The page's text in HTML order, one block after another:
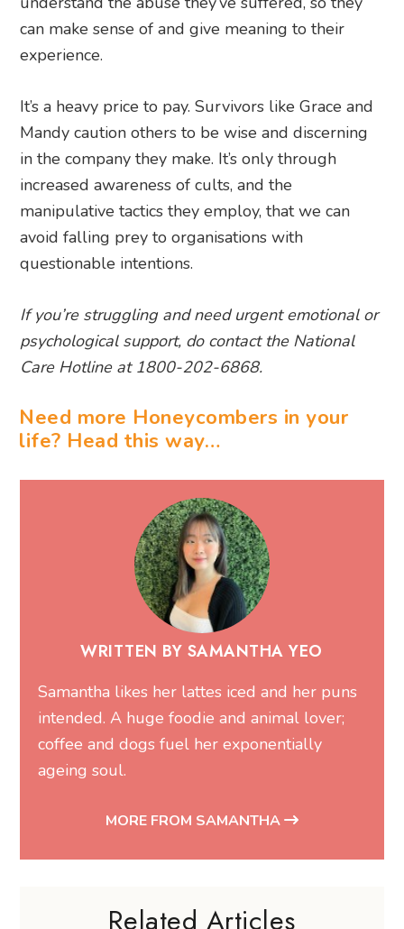
can make sense of and give meaning to their
experience.
It’s a heavy price to pay. Survivors like Grace and
Mandy caution others to be wise and discerning
in the company they make. It’s only through
increased awareness of cults, and the
manipulative tactics they employ, that we can
avoid falling prey to organisations with
questionable intentions.
If you’re struggling and need urgent emotional or
psychological support, do contact the National
Care Hotline at 1800-202-6868.
Need more Honeycombers in your
life? Head this way…
WRITTEN BY SAMANTHA YEO
Samantha likes her lattes iced and her puns
intended. A huge foodie and animal lover;
coffee and dogs fuel her exponentially
ageing soul.
MORE FROM SAMANTHA
Related Articles